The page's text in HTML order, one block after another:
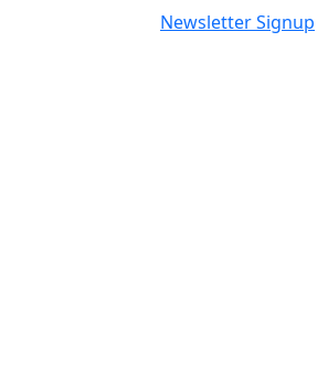
Newsletter Signup